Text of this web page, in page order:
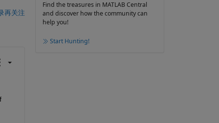
再关注
Find the treasures in MATLAB Central
and discover how the community can
help you!
Start Hunting!